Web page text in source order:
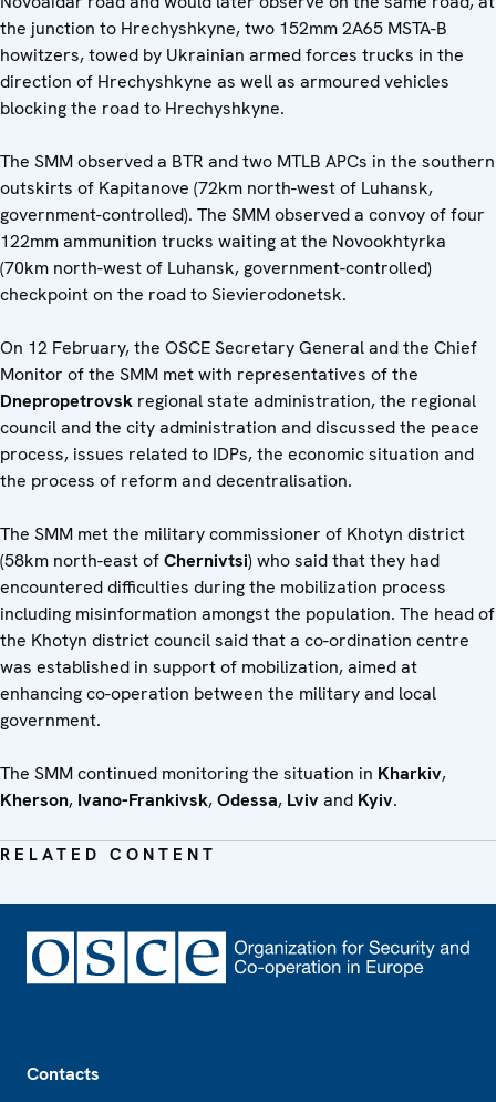
the junction to Hrechyshkyne, two 152mm 2A65 MSTA-B
howitzers, towed by Ukrainian armed forces trucks in the
direction of Hrechyshkyne as well as armoured vehicles
blocking the road to Hrechyshkyne.
The SMM observed a BTR and two MTLB APCs in the southern
outskirts of Kapitanove (72km north-west of Luhansk,
government-controlled). The SMM observed a convoy of four
122mm ammunition trucks waiting at the Novookhtyrka
(70km north-west of Luhansk, government-controlled)
checkpoint on the road to Sievierodonetsk.
On 12 February, the OSCE Secretary General and the Chief
Monitor of the SMM met with representatives of the
Dnepropetrovsk regional state administration, the regional
council and the city administration and discussed the peace
process, issues related to IDPs, the economic situation and
the process of reform and decentralisation.
The SMM met the military commissioner of Khotyn district
(58km north-east ofChernivtsi) who said that they had
encountered difficulties during the mobilization process
including misinformation amongst the population. The head of
the Khotyn district council said that a co-ordination centre
was established in support of mobilization, aimed at
enhancing co-operation between the military and local
government.
The SMM continued monitoring the situation in Kharkiv,
Kherson, Ivano-Frankivsk,Odessa, Lvivand Kyiv.
RELATED CONTENT
Contacts